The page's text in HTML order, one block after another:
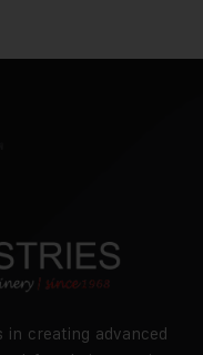
in creating advanced